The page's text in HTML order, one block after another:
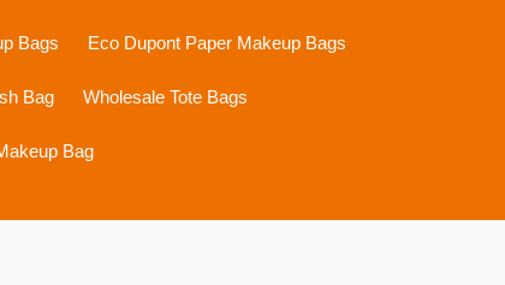
Bags Eco Dupont Paper Makeup Bags
Bag Wholesale Tote Bags
Bag